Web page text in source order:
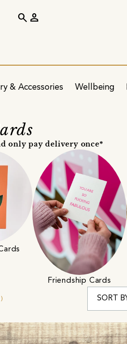
& Accessories Wellbeing
search person
only pay delivery once*
Friendship Cards